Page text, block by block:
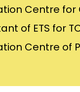
Centre
of ETS for
Centre of